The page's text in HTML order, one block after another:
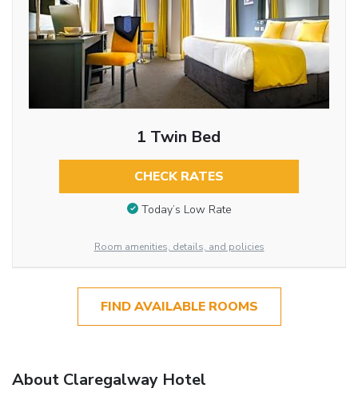
1 Twin Bed
CHECK RATES
Today’s Low Rate
Room amenities, details, and policies
FIND AVAILABLE ROOMS
About Claregalway Hotel